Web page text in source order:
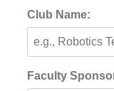
Club Name:
Faculty